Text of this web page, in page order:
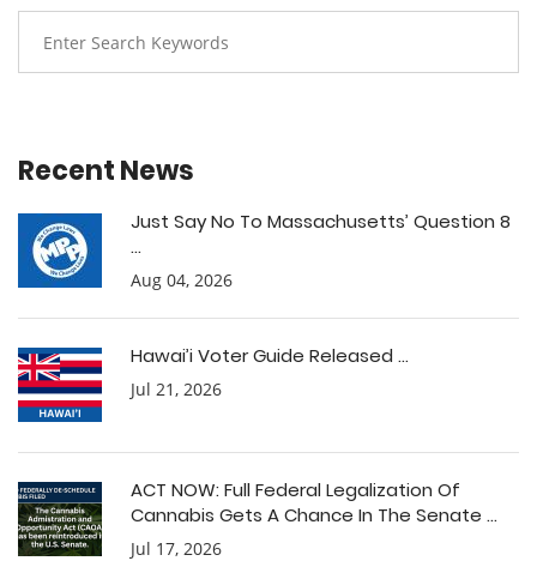
Recent News
Just Say No To Massachusetts’ Question 8
...
Aug 04, 2026
Hawai’i Voter Guide Released ...
Jul 21, 2026
ACT NOW: Full Federal Legalization Of
Cannabis Gets A Chance In The Senate ...
Jul 17, 2026